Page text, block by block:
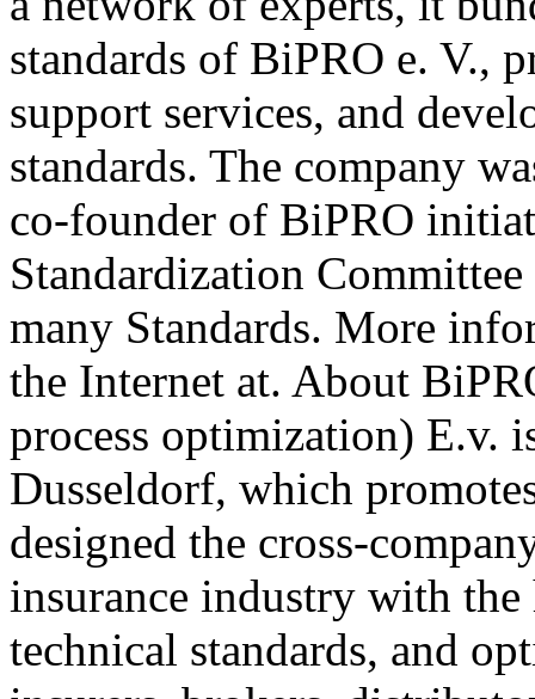
standards of BiPRO e. V.,
support services, and
standards. The company
co-founder of BiPRO
Standardization
many Standards. More
the Internet at. About
process optimization) E.v.
Dusseldorf, which
designed the cross-
insurance industry with
technical standards, and